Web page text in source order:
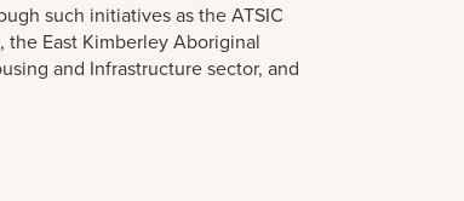
ugh such initiatives as the ATSIC
the East Kimberley Aboriginal
using and Infrastructure sector, and